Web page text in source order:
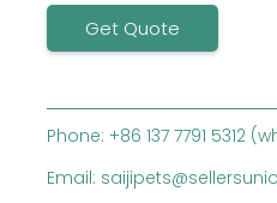
Get Quote
Phone: +86 137 7791 5312
Email: